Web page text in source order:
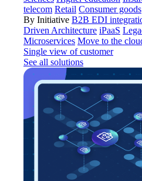
telecom Retail Consumer goods
By Initiative B2B EDI
Driven Architecture iPaaS
Microservices Move to the
Single view of customer
See all solutions